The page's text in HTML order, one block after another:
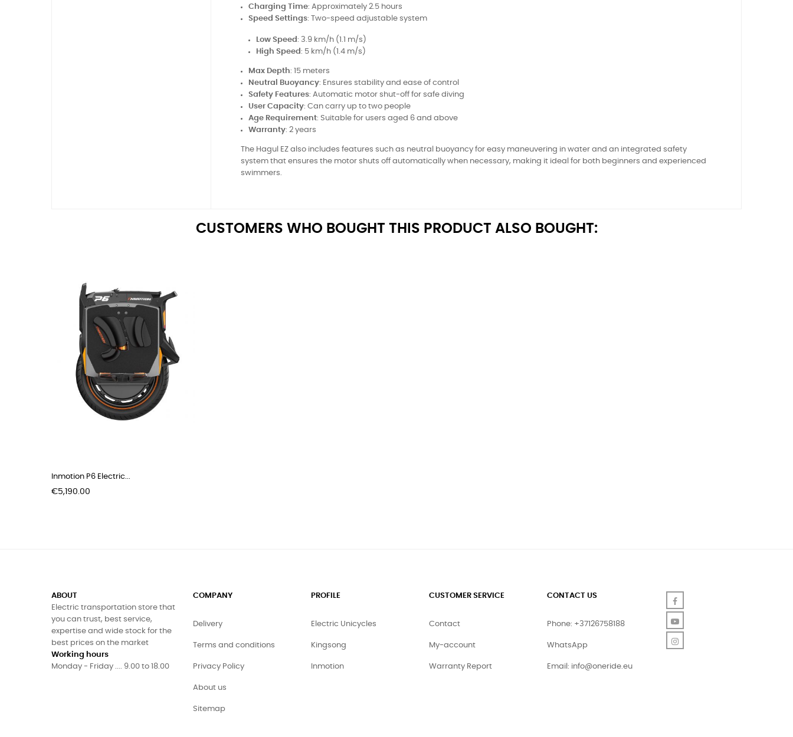
Charging Time: Approximately 2.5 hours
Speed Settings: Two-speed adjustable system
Low Speed : 3.9 km/h (1.1 m/s)
High Speed : 5 km/h (1.4 m/s)
Max Depth: 15 meters
Neutral Buoyancy: Ensures stability and ease of control
Safety Features: Automatic motor shut-off for safe diving
User Capacity: Can carry up to two people
Age Requirement: Suitable for users aged 6 and above
Warranty: 2 years
The Hagul EZ also includes features such as neutral buoyancy for easy maneuvering in water and an integrated safety
system that ensures the motor shuts off automatically when necessary, making it ideal for both beginners and experienced
swimmers.
CUSTOMERS WHO BOUGHT THIS PRODUCT ALSO BOUGHT:
Inmotion P6 Electric...
Price
€5,190.00
ABOUT
Electric transportation store that
you can trust, best service,
expertise and wide stock for the
best prices on the market
Working hours
Monday - Friday .... 9.00 to 18.00
COMPANY
Delivery
Terms and conditions
Privacy Policy
About us
Sitemap
PROFILE
Electric Unicycles
Kingsong
Inmotion
CUSTOMER SERVICE
Contact
My-account
Warranty Report
CONTACT US
Phone: +37126758188
WhatsApp
Email: info@oneride.eu